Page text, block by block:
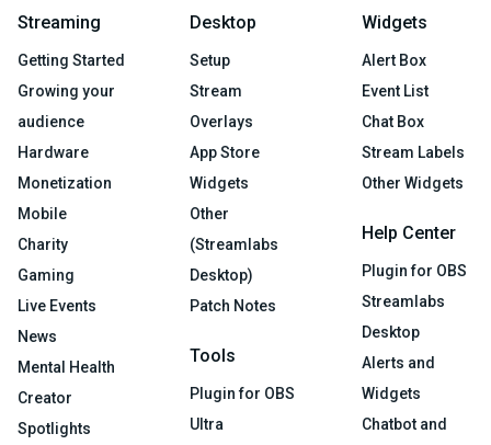
Streaming
Getting Started
Growing your
audience
Hardware
Monetization
Mobile
Charity
Gaming
Live Events
News
Mental Health
Creator
Spotlights
Desktop
Setup
Stream
Overlays
App Store
Widgets
Other
(Streamlabs
Desktop)
Patch Notes
Tools
Plugin for OBS
Ultra
Widgets
Alert Box
Event List
Chat Box
Stream Labels
Other Widgets
Help Center
Plugin for OBS
Streamlabs
Desktop
Alerts and
Widgets
Chatbot and